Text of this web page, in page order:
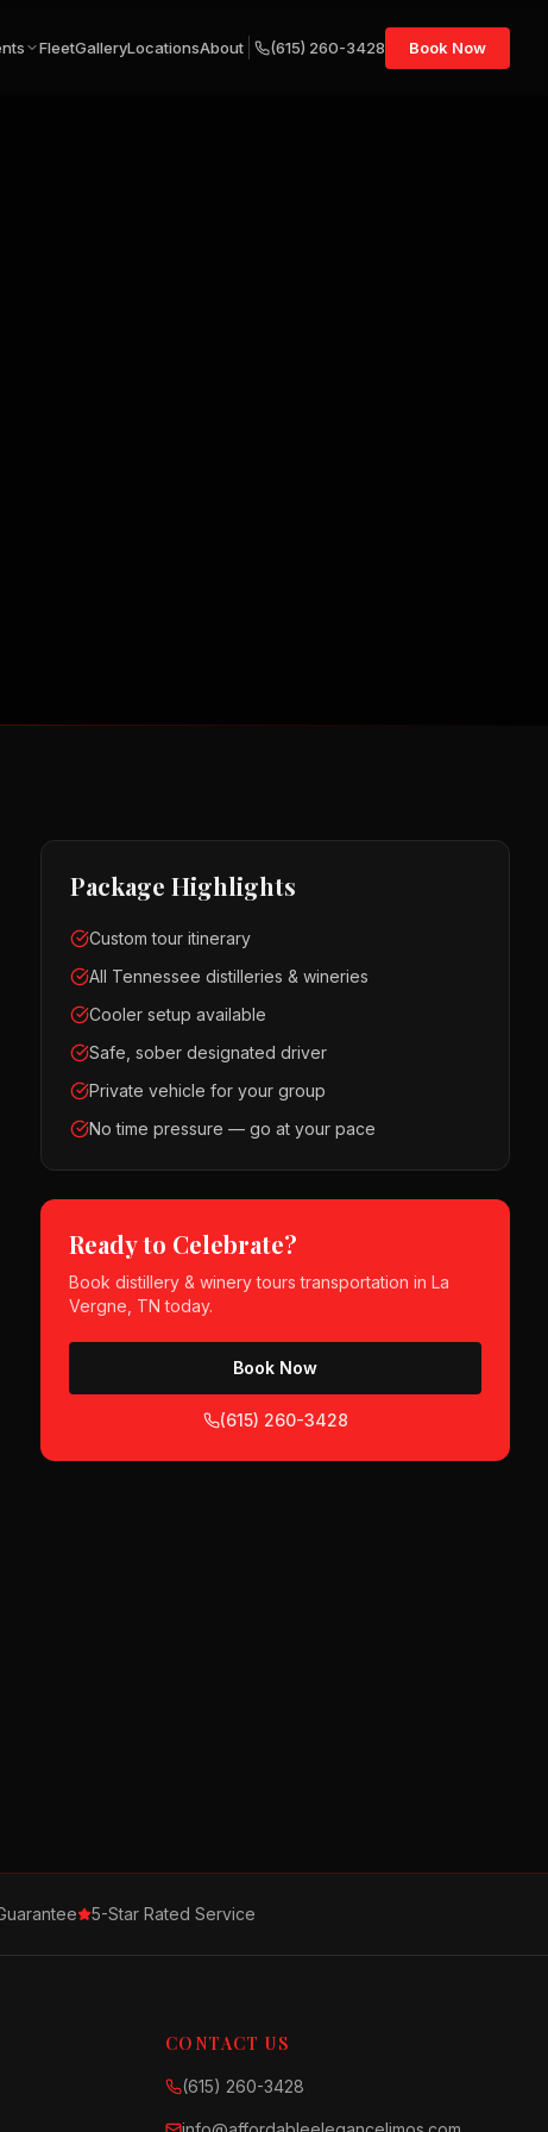
FleetGalleryLocationsAbout (615) 260-3428 Book Now
Package Highlights
Custom tour itinerary
All Tennessee distilleries & wineries
Cooler setup available
Safe, sober designated driver
Private vehicle for your group
No time pressure — go at your pace
Ready to Celebrate?
Bookdistillery & winery tours transportation inLa
Vergne, TN today.
Book Now
(615) 260-3428
5-Star Rated Service
CONTACT US
(615) 260-3428